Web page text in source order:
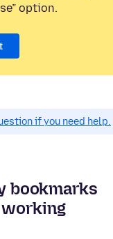
option.
if you need help.
bookmarks